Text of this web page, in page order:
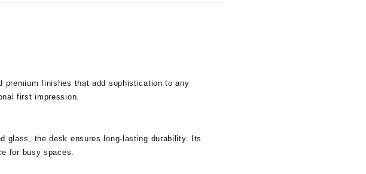
finishes that add sophistication to any
first impression.
glass, the desk ensures long-lasting durability. Its
for busy spaces.